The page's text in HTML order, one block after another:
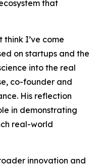
that
think I’ve come
on startups and the
into the real
co-founder and
His reflection
in demonstrating
real-world
innovation and